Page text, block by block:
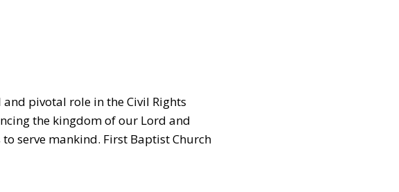
pivotal role in the Civil Rights
the kingdom of our Lord and
serve mankind. First Baptist Church